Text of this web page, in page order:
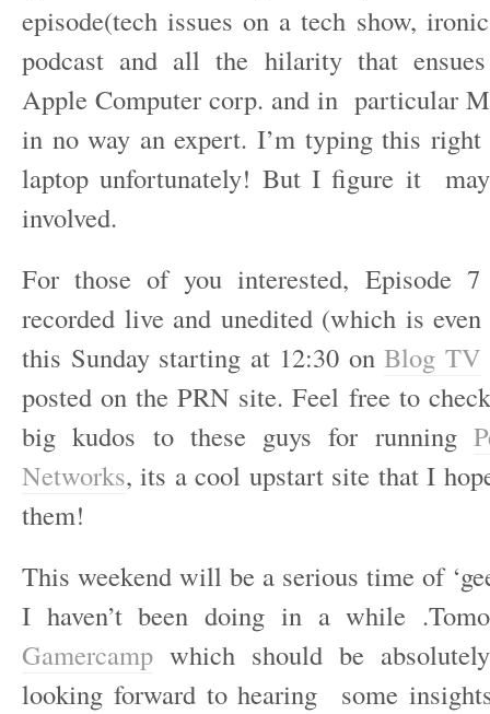
episode(tech issues on a tech show,
podcast and all the hilarity that
Apple Computer corp. and in particular
in no way an expert. I’m typing this
laptop unfortunately! But I figure it
involved.
For those of you interested, Episode
recorded live and unedited (which is
this Sunday starting at 12:30 on Blog TV
posted on the PRN site. Feel free to
big kudos to these guys for running
Networks, its a cool upstart site that I
them!
This weekend will be a serious time of
I haven’t been doing in a while
Gamercamp which should be
looking forward to hearing some